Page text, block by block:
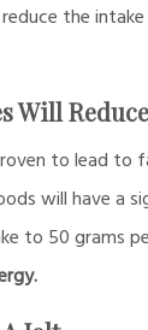
the
Will
to lead to
will have a
to 50 grams